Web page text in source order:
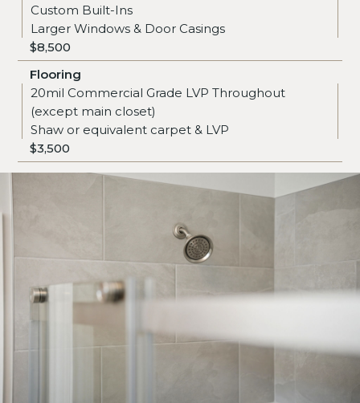
Custom Built-Ins
Larger Windows & Door Casings
$8,500
Flooring
20mil Commercial Grade LVP Throughout
(except main closet)
Shaw or equivalent carpet & LVP
$3,500